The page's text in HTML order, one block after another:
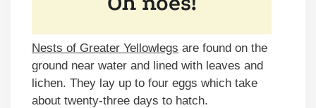
Nests of Greater Yellowlegs are found on the
ground near water and lined with leaves and
lichen. They lay up to four eggs which take
about twenty-three days to hatch.